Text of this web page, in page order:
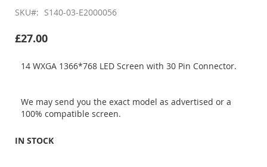
SKU S140-03-E2000056
£27.00
14 WXGA 1366*768 LED Screen with 30 Pin Connector.
We may send you the exact model as advertised or a
100% compatible screen.
IN STOCK